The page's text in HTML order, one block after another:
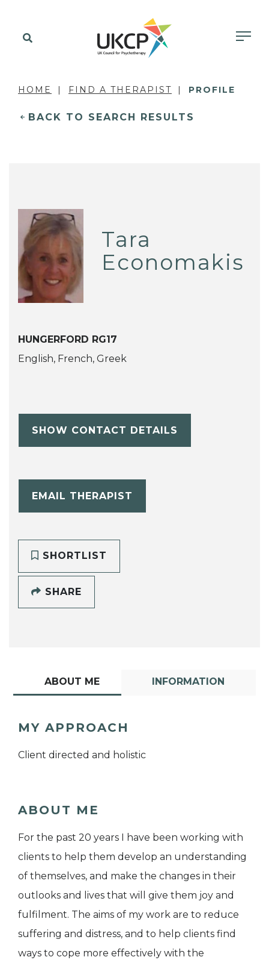
HOME FIND A THERAPIST PROFILE
BACK TO SEARCH RESULTS
Tara
Economakis
HUNGERFORD RG17
English, French, Greek
SHOW CONTACT DETAILS
EMAIL THERAPIST
SHORTLIST
SHARE
ABOUT ME INFORMATION
MY APPROACH
Client directed and holistic
ABOUT ME
For the past 20 years I have been working with
clients to help them develop an understanding
of themselves, and make the changes in their
outlooks and lives that will give them joy and
fulfilment. The aims of my work are to reduce
suffering and distress, and to help clients find
ways to cope more effectively with the